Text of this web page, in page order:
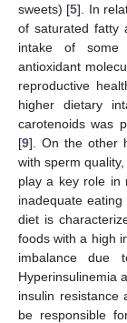
sweets) [5]. In
of saturated fatty
intake of some
antioxidant
reproductive
higher dietary
carotenoids was
[9]. On the other
with sperm
play a key role in
inadequate
diet is
foods with a high
imbalance due
Hyperinsulinemia
insulin resistance
be responsible